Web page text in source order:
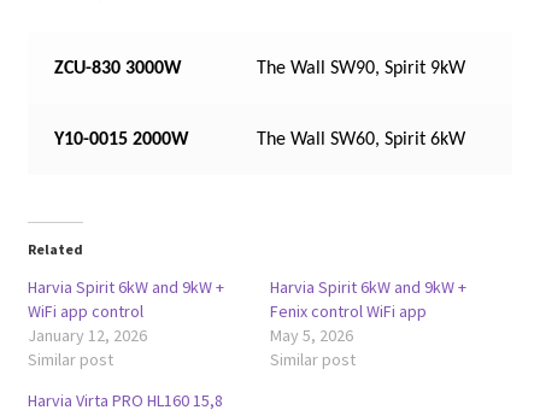
ZCU-830 3000W The Wall SW90, Spirit 9kW
Y10-0015 2000W The Wall SW60, Spirit 6kW
Related
Harvia Spirit 6kW and 9kW +
WiFi app control
January 12, 2026
Similar post
Harvia Spirit 6kW and 9kW +
Fenix control WiFi app
May 5, 2026
Similar post
Harvia Virta PRO HL160 15,8